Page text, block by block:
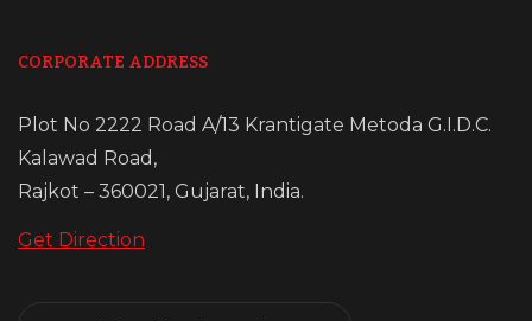
CORPORATE ADDRESS
Plot No 2222 Road A/13 Krantigate Metoda G.I.D.C.
Kalawad Road,
Rajkot – 360021, Gujarat, India.
Get Direction